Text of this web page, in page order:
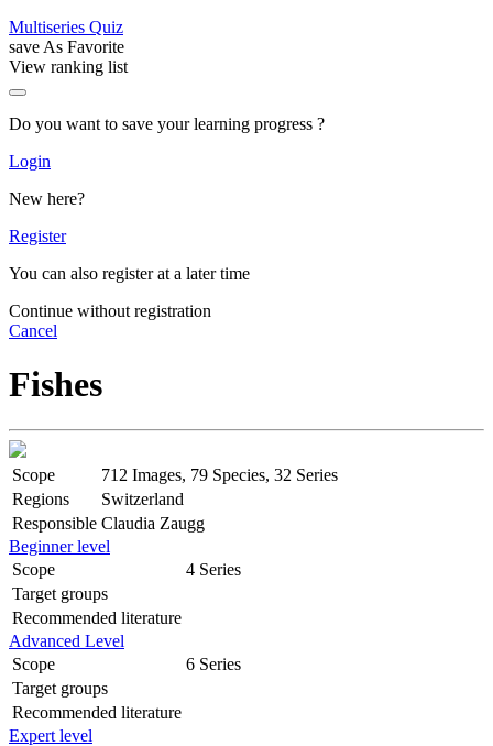
Multiseries Quiz
save As Favorite
View ranking list
Do you want to save your learning progress ?
Login
New here?
Register
You can also register at a later time
Continue without registration
Cancel
Fishes
Scope
712 Images, 79 Species, 32 Series
Regions
Switzerland
Responsible Claudia Zaugg
Beginner level
Scope
4 Series
Target groups
Recommended literature
Advanced Level
Scope
6 Series
Target groups
Recommended literature
Expert level